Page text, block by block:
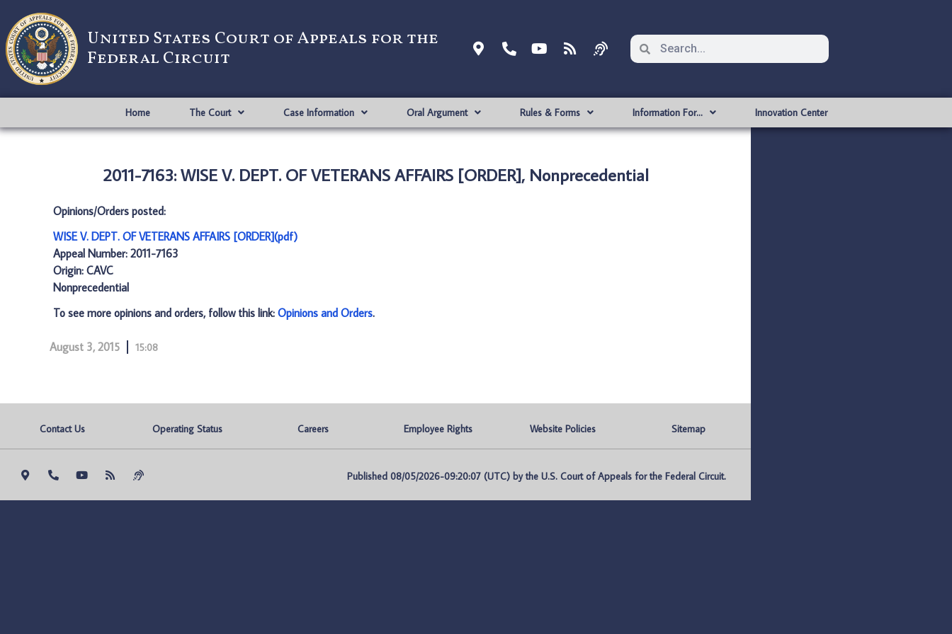
United States Court of Appeals for the
Federal Circuit
Home The Court Case Information Oral Argument Rules & Forms Information For… Innovation Center
2011-7163: WISE V. DEPT. OF VETERANS AFFAIRS [ORDER], Nonprecedential
Opinions/Orders posted:
WISE V. DEPT. OF VETERANS AFFAIRS [ORDER](pdf)
Appeal Number: 2011-7163
Origin: CAVC
Nonprecedential
To see more opinions and orders, follow this link: Opinions and Orders.
August 3, 2015 15:08
Contact Us Operating Status Careers Employee Rights Website Policies Sitemap
Published 08/05/2026-09:20:07 (UTC) by the U.S. Court of Appeals for the Federal Circuit.